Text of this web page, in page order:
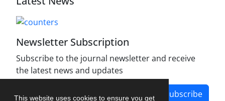
This website uses cookies to ensure you get
Newsletter Subscription
Subscribe to the journal newsletter and receive
the latest news and updates
Subscribe